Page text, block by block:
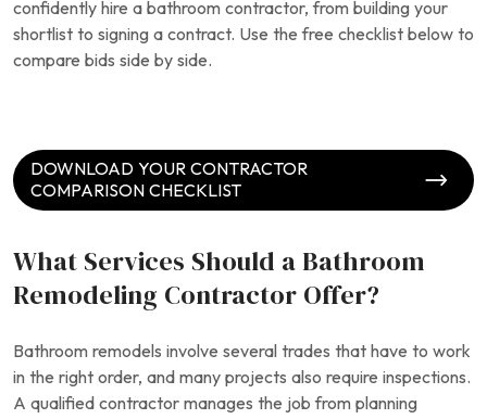
confidently hire a bathroom contractor, from building your
shortlist to signing a contract. Use the free checklist below to
compare bids side by side.
DOWNLOAD YOUR CONTRACTOR
COMPARISON CHECKLIST
What Services Should a Bathroom
Remodeling Contractor Offer?
Bathroom remodels involve several trades that have to work
in the right order, and many projects also require inspections.
A qualified contractor manages the job from planning